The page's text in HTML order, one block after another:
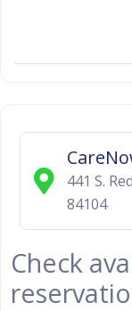
441 S.
84104
Check